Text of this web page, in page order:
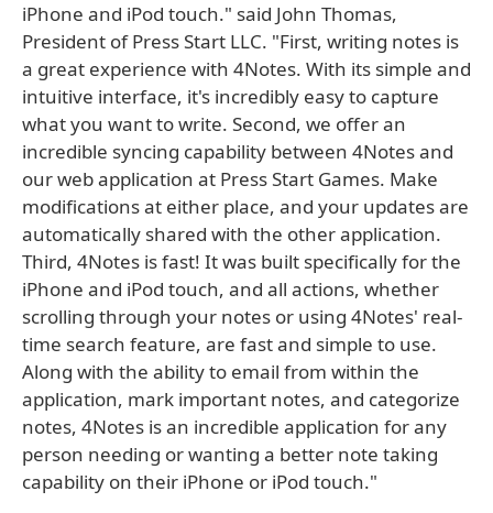
iPhone and iPod touch." said John Thomas,
President of Press Start LLC. "First, writing notes is
a great experience with 4Notes. With its simple and
intuitive interface, it's incredibly easy to capture
what you want to write. Second, we offer an
incredible syncing capability between 4Notes and
our web application at Press Start Games. Make
modifications at either place, and your updates are
automatically shared with the other application.
Third, 4Notes is fast! It was built specifically for the
iPhone and iPod touch, and all actions, whether
scrolling through your notes or using 4Notes' real-
time search feature, are fast and simple to use.
Along with the ability to email from within the
application, mark important notes, and categorize
notes, 4Notes is an incredible application for any
person needing or wanting a better note taking
capability on their iPhone or iPod touch."